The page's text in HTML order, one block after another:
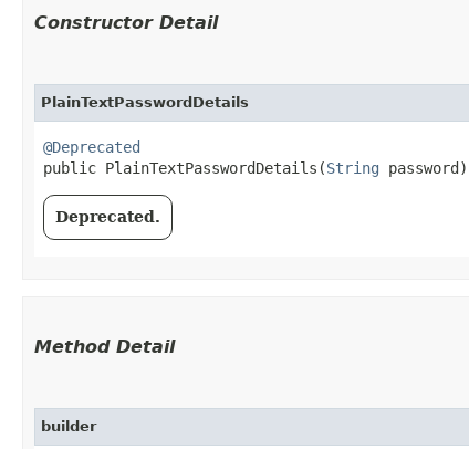
Constructor Detail
PlainTextPasswordDetails
@Deprecated
public PlainTextPasswordDetails​(String password)
Deprecated.
Method Detail
builder